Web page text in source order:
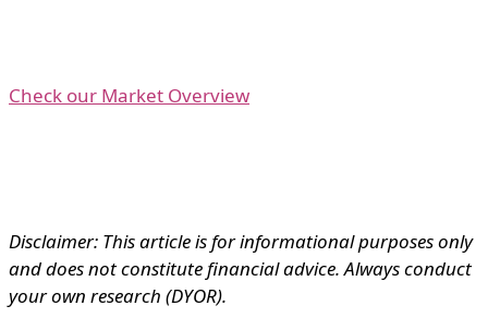
Check our Market Overview
Disclaimer: This article is for informational purposes only
and does not constitute financial advice. Always conduct
your own research (DYOR).